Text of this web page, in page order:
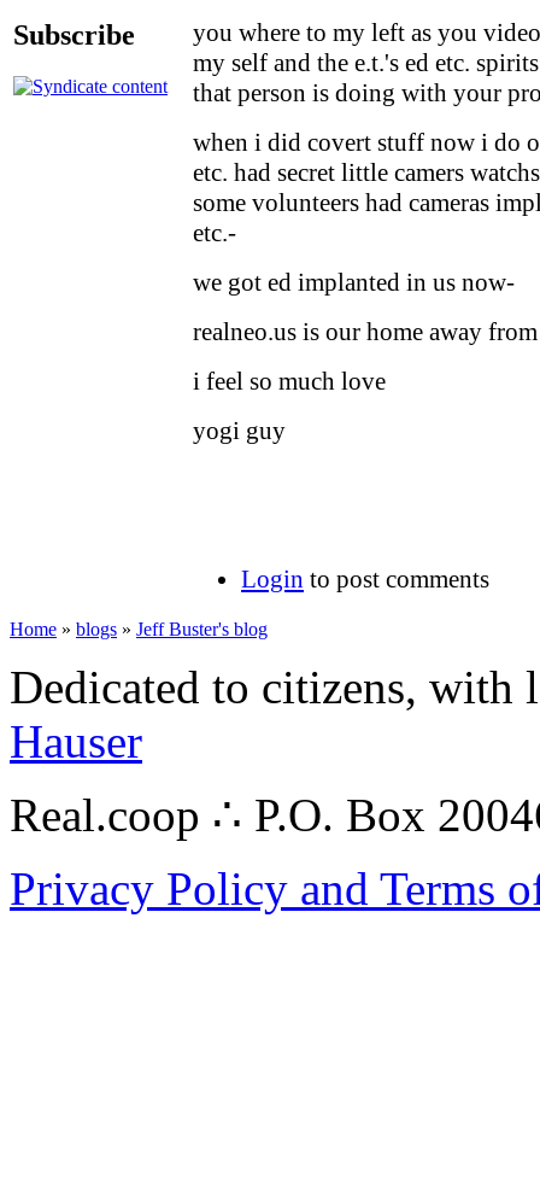
Subscribe
you where to my left as you
my self and the e.t.'s ed etc.
that person is doing with your
when i did covert stuff now i do
etc. had secret little camers
some volunteers had cameras
etc.-
we got ed implanted in us now-
realneo.us is our home away
i feel so much love
yogi guy
Login to post comments
Home » blogs » Jeff Buster's blog
Dedicated to citizens,
Hauser
Real.coop ∴ P.O. Box
Privacy Policy and Terms